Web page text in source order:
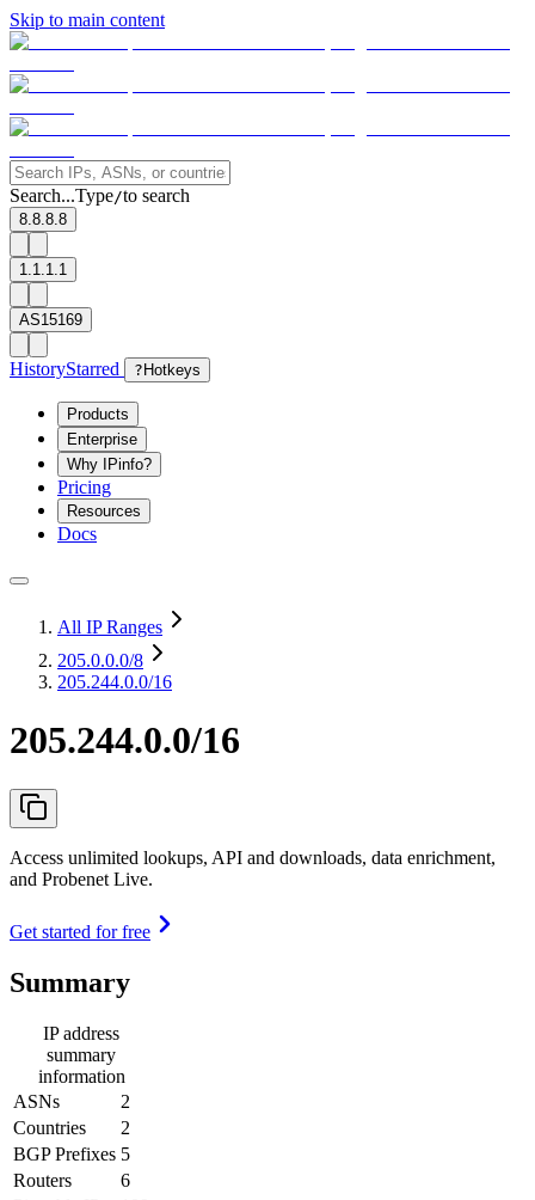
Skip to main content
Search...Type/to search
8.8.8.8
1.1.1.1
AS15169
HistoryStarred ? Hotkeys
Products
Enterprise
Why IPinfo?
Pricing
Resources
Docs
All IP Ranges
205.0.0.0/8
205.244.0.0/16
205.244.0.0/16
Access unlimited lookups, API and downloads, data enrichment,
and Probenet Live.
Get started for free
Summary
IP address
summary
information
ASNs
2
Countries
2
BGP Prefixes 5
Routers
6